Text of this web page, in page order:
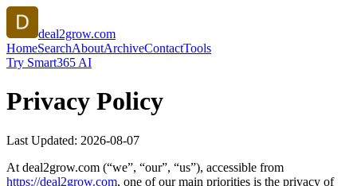
deal2grow.com
HomeSearchAboutArchiveContactTools
Try Smart365 AI
Privacy Policy
Last Updated: 2026-08-07
At deal2grow.com (“we”, “our”, “us”), accessible from
https://deal2grow.com, one of our main priorities is the privacy of